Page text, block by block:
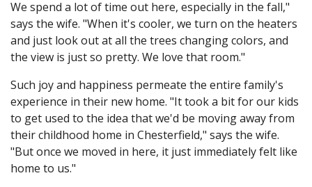
We spend a lot of time out here, especially in the fall,"
says the wife. "When it's cooler, we turn on the heaters
and just look out at all the trees changing colors, and
the view is just so pretty. We love that room."
Such joy and happiness permeate the entire family's
experience in their new home. "It took a bit for our kids
to get used to the idea that we'd be moving away from
their childhood home in Chesterfield," says the wife.
"But once we moved in here, it just immediately felt like
home to us."